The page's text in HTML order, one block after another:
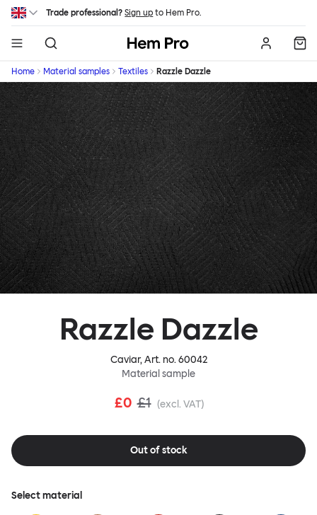
Skip to main content
Trade professional? Sign up to Hem Pro.
Hem
Home Material samples Textiles Razzle Dazzle
Razzle Dazzle
Caviar, Art. no.60042
Material sample
£0 £1 (excl. VAT)
Out of stock
Select material